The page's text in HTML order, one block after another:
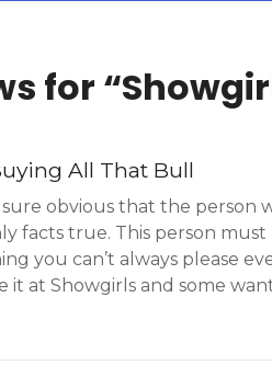
for “
All That Bull
sure obvious that the person
facts true. This person must
you can’t always please
it at Showgirls and some